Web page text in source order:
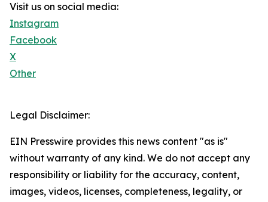
Visit us on social media:
Instagram
Facebook
X
Other
Legal Disclaimer:
EIN Presswire provides this news content "as is"
without warranty of any kind. We do not accept any
responsibility or liability for the accuracy, content,
images, videos, licenses, completeness, legality, or